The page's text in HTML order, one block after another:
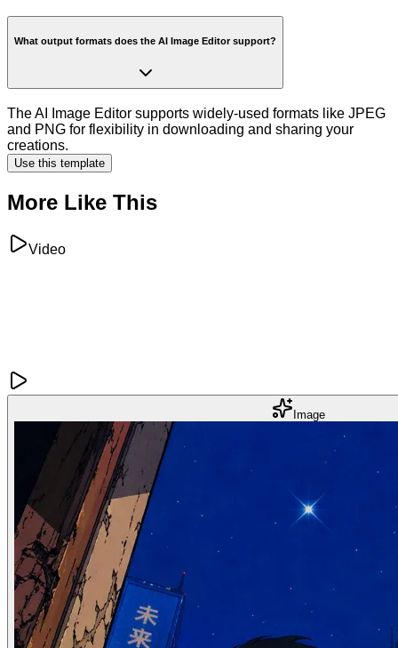
What output formats does the AI Image Editor support?
The AI Image Editor supports widely-used formats like JPEG
and PNG for flexibility in downloading and sharing your
creations.
Use this template
More Like This
Video
Image